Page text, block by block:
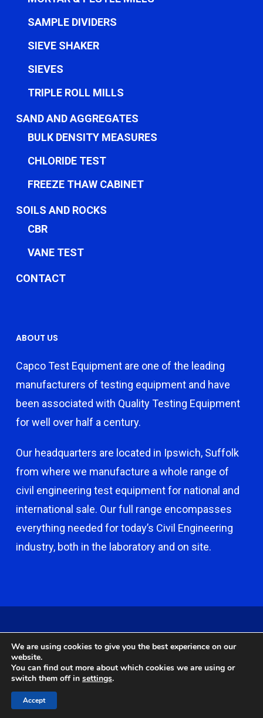
SAMPLE DIVIDERS
SIEVE SHAKER
SIEVES
TRIPLE ROLL MILLS
SAND AND AGGREGATES
BULK DENSITY MEASURES
CHLORIDE TEST
FREEZE THAW CABINET
SOILS AND ROCKS
CBR
VANE TEST
CONTACT
ABOUT US
Capco Test Equipment are one of the leading
manufacturers of testing equipment and have
been associated with Quality Testing Equipment
for well over half a century.
Our headquarters are located in Ipswich, Suffolk
from where we manufacture a whole range of
civil engineering test equipment for national and
international sale. Our full range encompasses
everything needed for today’s Civil Engineering
industry, both in the laboratory and on site.
Castle Broom Engineering Ltd. Website by
twitter facebook
We are using cookies to give you the best experience on our
website.
You can find out more about which cookies we are using or
switch them off in settings.
Accept